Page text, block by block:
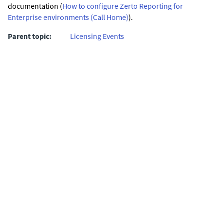
documentation (How to configure Zerto Reporting for
Enterprise environments (Call Home)).
Parent topic:
Licensing Events